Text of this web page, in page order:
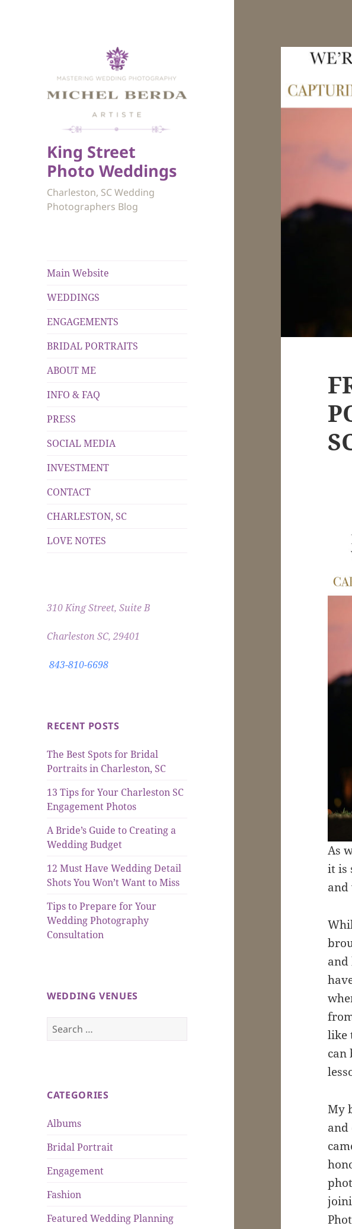
King Street
Photo Weddings
Charleston, SC Wedding
Photographers Blog
Main Website
WEDDINGS
ENGAGEMENTS
BRIDAL PORTRAITS
ABOUT ME
INFO & FAQ
PRESS
SOCIAL MEDIA
INVESTMENT
CONTACT
CHARLESTON, SC
LOVE NOTES
310 King Street, Suite B
Charleston SC, 29401
843-810-6698
RECENT POSTS
The Best Spots for Bridal
Portraits in Charleston, SC
13 Tips for Your Charleston SC
Engagement Photos
A Bride’s Guide to Creating a
Wedding Budget
12 Must Have Wedding Detail
Shots You Won’t Want to Miss
Tips to Prepare for Your
Wedding Photography
Consultation
WEDDING VENUES
Search
for:
CATEGORIES
Albums
Bridal Portrait
Engagement
Fashion
Featured Wedding Planning
As
it is
and
and
like
can
My
and